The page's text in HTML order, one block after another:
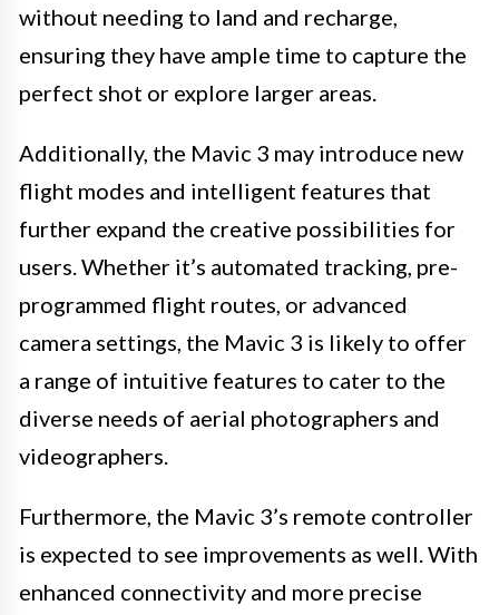
without needing to land and recharge,
ensuring they have ample time to capture the
perfect shot or explore larger areas.
Additionally, the Mavic 3 may introduce new
flight modes and intelligent features that
further expand the creative possibilities for
users. Whether it’s automated tracking, pre-
programmed flight routes, or advanced
camera settings, the Mavic 3 is likely to offer
a range of intuitive features to cater to the
diverse needs of aerial photographers and
videographers.
Furthermore, the Mavic 3’s remote controller
is expected to see improvements as well. With
enhanced connectivity and more precise